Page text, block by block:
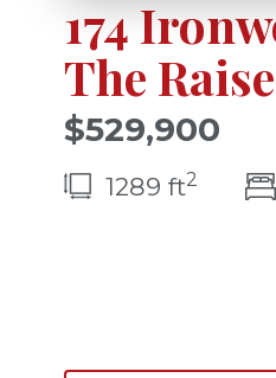
174
The
$529,900
1289 ft2